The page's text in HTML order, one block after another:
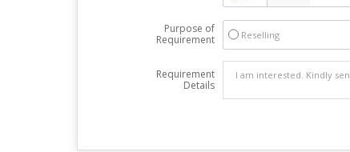
Purpose of
Requirement
Reselling
Requirement
Details